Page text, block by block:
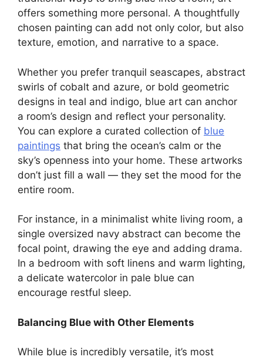
offers something more personal. A thoughtfully
chosen painting can add not only color, but also
texture, emotion, and narrative to a space.
Whether you prefer tranquil seascapes, abstract
swirls of cobalt and azure, or bold geometric
designs in teal and indigo, blue art can anchor
a room’s design and reflect your personality.
You can explore a curated collection of blue
paintings that bring the ocean’s calm or the
sky’s openness into your home. These artworks
don’t just fill a wall — they set the mood for the
entire room.
For instance, in a minimalist white living room, a
single oversized navy abstract can become the
focal point, drawing the eye and adding drama.
In a bedroom with soft linens and warm lighting,
a delicate watercolor in pale blue can
encourage restful sleep.
Balancing Blue with Other Elements
While blue is incredibly versatile, it’s most